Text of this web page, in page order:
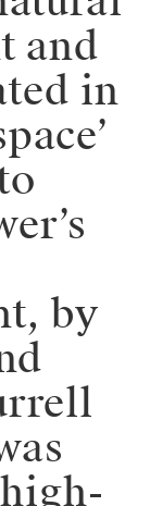
and
in
by